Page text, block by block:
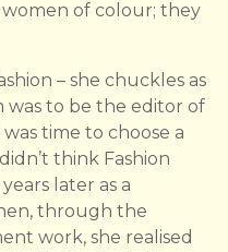
of colour; they
– she chuckles as
was to be the editor of
time to choose a
think Fashion
later as a
through the
work, she realised